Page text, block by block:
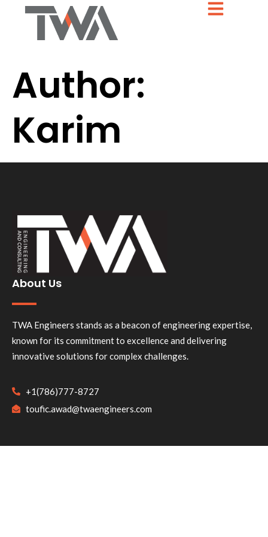
Author:
Karim
About Us
TWA Engineers stands as a beacon of engineering expertise,
known for its commitment to excellence and delivering
innovative solutions for complex challenges.
+1(786)777-8727
toufic.awad@twaengineers.com